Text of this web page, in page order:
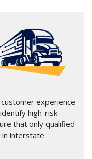
experience
high-risk
that only qualified
interstate